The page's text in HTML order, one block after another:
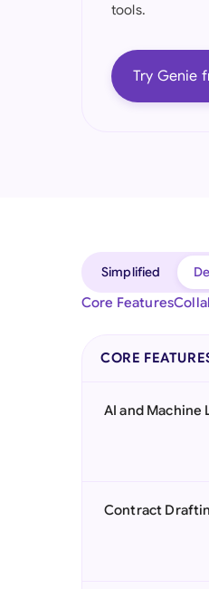
tools.
Try Genie
Simplified
Core Features
CORE
AI and Machine
Contract